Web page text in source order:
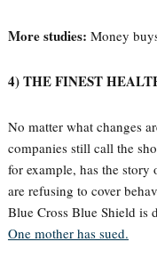
More studies: Money
4) THE FINEST
No matter what changes
companies still call the
for example, has the
are refusing to cover
Blue Cross Blue Shield is
One mother has sued.